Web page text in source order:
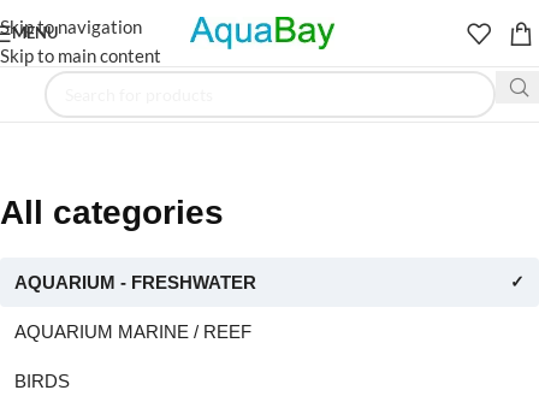
Skip to navigation
Skip to main content
MENU
All categories
AQUARIUM - FRESHWATER ✓
AQUARIUM MARINE / REEF
BIRDS